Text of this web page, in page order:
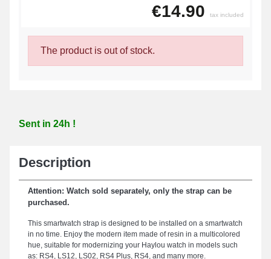
€14.90 tax included
The product is out of stock.
Sent in 24h !
Description
Attention: Watch sold separately, only the strap can be
purchased.
This smartwatch strap is designed to be installed on a smartwatch
in no time. Enjoy the modern item made of resin in a multicolored
hue, suitable for modernizing your Haylou watch in models such
as: RS4, LS12, LS02, RS4 Plus, RS4, and many more.